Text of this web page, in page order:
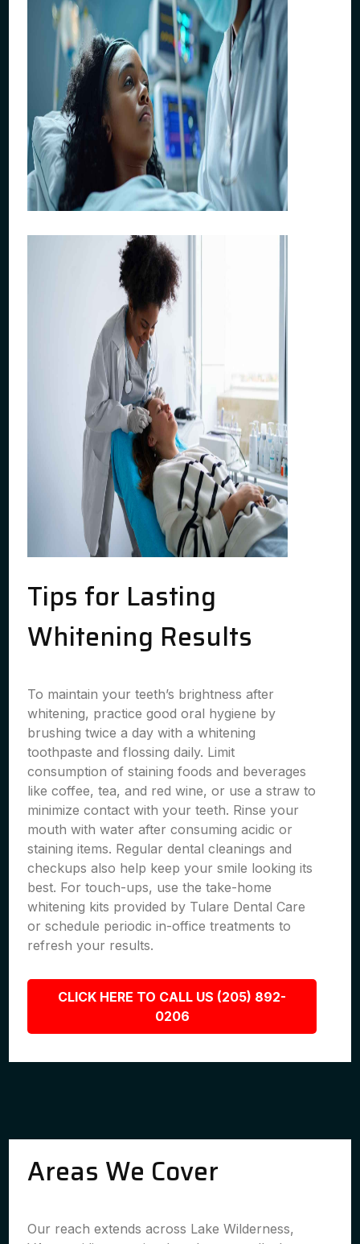
Tips for Lasting
Whitening Results
To maintain your teeth’s brightness after
whitening, practice good oral hygiene by
brushing twice a day with a whitening
toothpaste and flossing daily. Limit
consumption of staining foods and beverages
like coffee, tea, and red wine, or use a straw to
minimize contact with your teeth. Rinse your
mouth with water after consuming acidic or
staining items. Regular dental cleanings and
checkups also help keep your smile looking its
best. For touch-ups, use the take-home
whitening kits provided by Tulare Dental Care
or schedule periodic in-office treatments to
refresh your results.
CLICK HERE TO CALL US (205) 892-
0206
Areas We Cover
Our reach extends across Lake Wilderness,